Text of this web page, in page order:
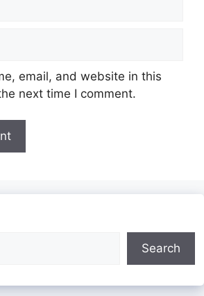
email, and website in this
next time I comment.
Search